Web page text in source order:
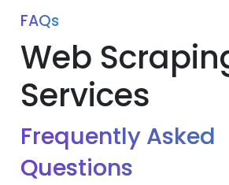
FAQs
Web
Services
Frequently Asked
Questions